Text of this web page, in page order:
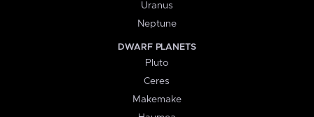
Uranus
Neptune
DWARF PLANETS
Pluto
Ceres
Makemake